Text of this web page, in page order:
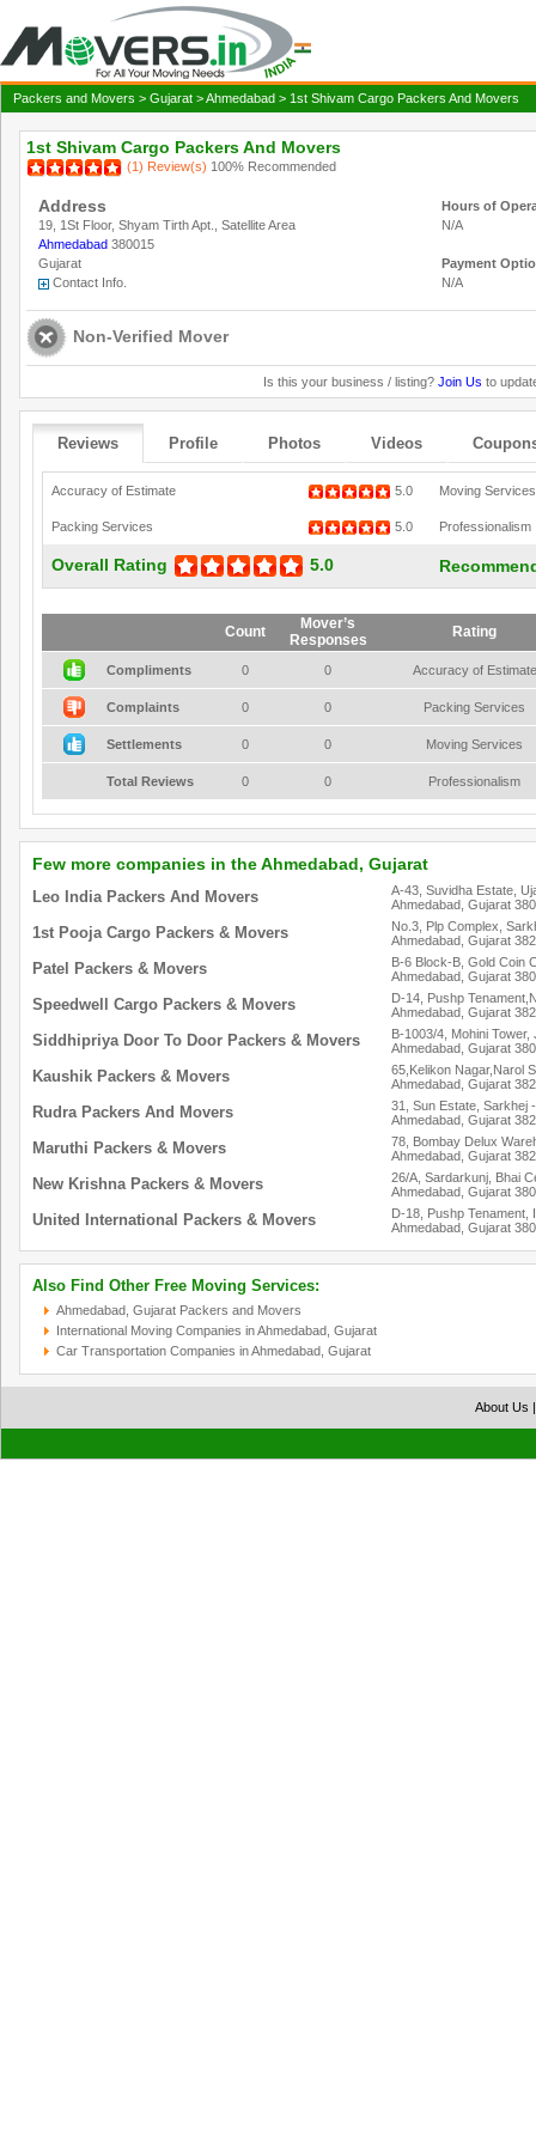
Packers and Movers > Gujarat >Ahmedabad > 1st Shivam Cargo Packers And Movers
1st Shivam Cargo Packers And Movers
(1) Review(s) 100% Recommended
Address
19, 1St Floor, Shyam Tirth Apt., Satellite Area
Ahmedabad 380015
Gujarat
Contact Info.
Hours of
N/A
Payment
N/A
Non-Verified Mover
Is this your business / listing? Join Us to
Reviews Profile Photos Videos
Accuracy of Estimate 5.0 Moving Services
Packing Services 5.0 Professionalism
Overall Rating 5.0
Count
Mover’s
Responses
Compliments 0 0
Complaints 0 0
Settlements 0 0
Total Reviews 0 0
Rating
Accuracy of Estimate
Packing Services
Moving Services
Professionalism
Few more companies in the Ahmedabad, Gujarat
Leo India Packers And Movers
A-43, Suvidha Estate,
Ahmedabad, Gujarat
1st Pooja Cargo Packers & Movers
No.3, Plp Complex,
Ahmedabad, Gujarat
Patel Packers & Movers
B-6 Block-B, Gold Coin
Ahmedabad, Gujarat
Speedwell Cargo Packers & Movers
D-14, Pushp
Ahmedabad, Gujarat
Siddhipriya Door To Door Packers & Movers
B-1003/4, Mohini
Ahmedabad, Gujarat
Kaushik Packers & Movers
65,Kelikon Nagar,Narol
Ahmedabad, Gujarat
Rudra Packers And Movers
31, Sun Estate, Sarkhej
Ahmedabad, Gujarat
Maruthi Packers & Movers
78, Bombay Delux
Ahmedabad, Gujarat
New Krishna Packers & Movers
26/A, Sardarkunj, Bhai
Ahmedabad, Gujarat
United International Packers & Movers
D-18, Pushp Tenament,
Ahmedabad, Gujarat
Also Find Other Free Moving Services:
Ahmedabad, Gujarat Packers and Movers
International Moving Companies in Ahmedabad, Gujarat
Car Transportation Companies in Ahmedabad, Gujarat
About Us